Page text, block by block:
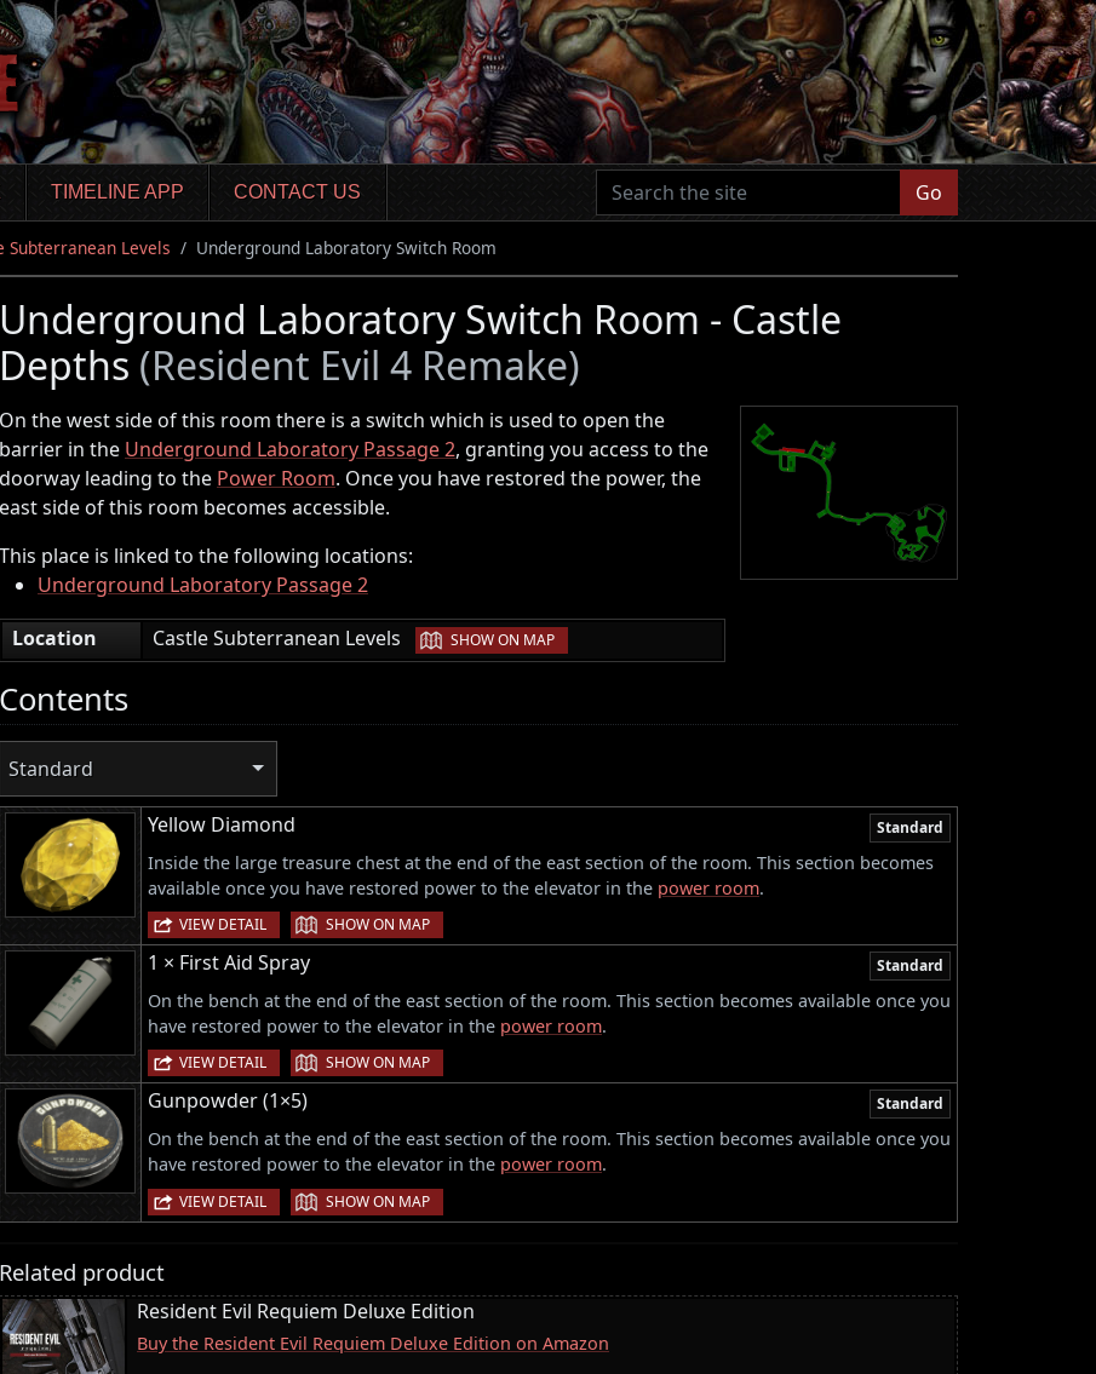
TIMELINE APP CONTACT US Go
Subterranean Levels Underground Laboratory Switch Room
Underground Laboratory Switch Room - Castle
Depths (Resident Evil 4 Remake)
On the west side of this room there is a switch which is used to open the
barrier in the Underground Laboratory Passage 2, granting you access to the
doorway leading to the Power Room. Once you have restored the power, the
east side of this room becomes accessible.
This place is linked to the following locations:
Underground Laboratory Passage 2
Location
Castle Subterranean Levels | SHOW ON MAP
Contents
Standard
Yellow Diamond Standard
Inside the large treasure chest at the end of the east section of the room. This section becomes
available once you have restored power to the elevator in the power room.
VIEW DETAIL | SHOW ON MAP
1 × First Aid Spray Standard
On the bench at the end of the east section of the room. This section becomes available once you
have restored power to the elevator in the power room.
VIEW DETAIL | SHOW ON MAP
Gunpowder (1×5) Standard
On the bench at the end of the east section of the room. This section becomes available once you
have restored power to the elevator in the power room.
VIEW DETAIL | SHOW ON MAP
Related product
Resident Evil Requiem Deluxe Edition
Buy the Resident Evil Requiem Deluxe Edition on Amazon